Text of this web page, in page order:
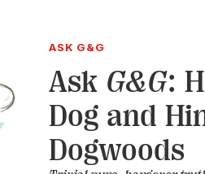
SUBSCRIPTION
ASK G&G
Ask G&G:
Dog and
Dogwoods